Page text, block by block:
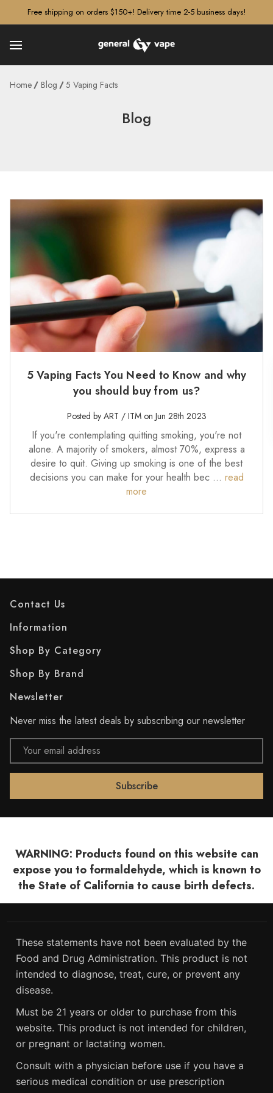
Free shipping on orders $150+! Delivery time 2-5 business days!
Home Blog 5 Vaping Facts
Blog
5 Vaping Facts You Need to Know and why
you should buy from us?
Posted by ART / ITM on Jun 28th 2023
If you're contemplating quitting smoking, you're not
alone. A majority of smokers, almost 70%, express a
desire to quit. Giving up smoking is one of the best
decisions you can make for your health bec … read
more
Contact Us
Information
Shop By Category
Shop By Brand
Newsletter
Never miss the latest deals by subscribing our newsletter
Email
Address
WARNING: Products found on this website can
expose you to formaldehyde, which is known to
the State of California to cause birth defects.
These statements have not been evaluated by the
Food and Drug Administration. This product is not
intended to diagnose, treat, cure, or prevent any
disease.
Must be 21 years or older to purchase from this
website. This product is not intended for children,
or pregnant or lactating women.
Consult with a physician before use if you have a
serious medical condition or use prescription